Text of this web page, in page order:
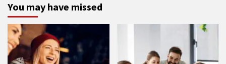
You may have missed